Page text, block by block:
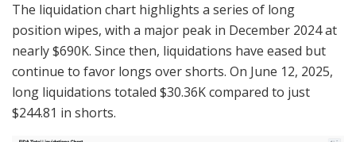
The liquidation chart highlights a series of long
position wipes, with a major peak in December 2024 at
nearly $690K. Since then, liquidations have eased but
continue to favor longs over shorts. On June 12, 2025,
long liquidations totaled $30.36K compared to just
$244.81 in shorts.